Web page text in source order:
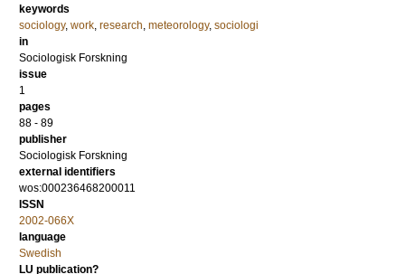
keywords
sociology, work, research, meteorology, sociologi
in
Sociologisk Forskning
issue
1
pages
88 - 89
publisher
Sociologisk Forskning
external identifiers
wos:000236468200011
ISSN
2002-066X
language
Swedish
LU publication?